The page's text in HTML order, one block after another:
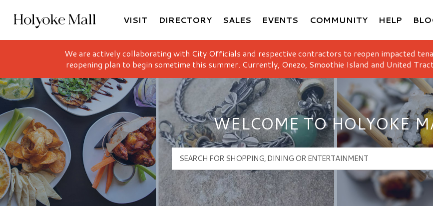
Holyoke Mall Logo
VISIT DIRECTORY SALES EVENTS COMMUNITY HELP
We are actively collaborating with City Officials and respective contractors to reopen impacted
reopening plan to begin sometime this summer. Currently, Onezo, Smoothie Island and United
WELCOME TO HOLYOKE